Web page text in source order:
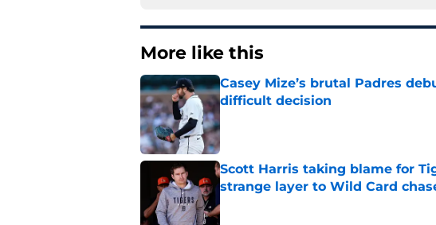
More like this
Casey Mize’s brutal Padres
difficult decision
Published by on Invalid Date
Scott Harris taking blame for
strange layer to Wild Card
Published by on Invalid Date